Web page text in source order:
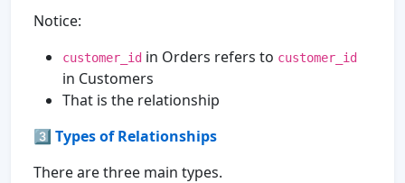
Notice:
customer_id in Orders refers to customer_id
in Customers
That is the relationship
3️⃣ Types of Relationships
There are three main types.